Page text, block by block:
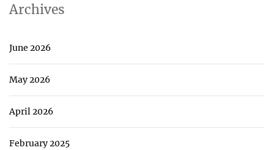
Archives
June 2026
May 2026
April 2026
February 2025